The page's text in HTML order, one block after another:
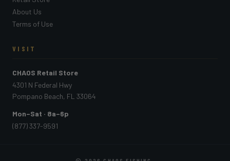
About Us
Terms of Use
VISIT
CHAOS Retail Store
4301 N Federal Hwy
Pompano Beach, FL 33064
Mon–Sat · 8a–6p
(877) 337-9591